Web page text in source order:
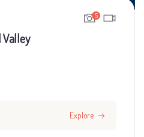
5
Valley
Explore